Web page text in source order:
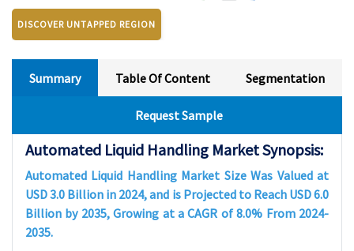
DISCOVER UNTAPPED REGION
Summary Table Of Content Segmentation
Request Sample
Automated Liquid Handling Market Synopsis:
Automated Liquid Handling Market Size Was Valued at
USD 3.0 Billion in 2024, and is Projected to Reach USD 6.0
Billion by 2035, Growing at a CAGR of 8.0% From 2024-
2035.